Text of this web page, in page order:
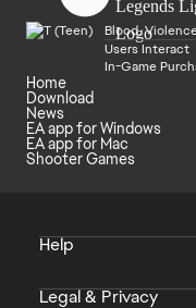
Blood,
Users Interact
In-Game
Home
Download
News
EA app for Windows
EA app for Mac
Shooter Games
Help
Legal & Privacy